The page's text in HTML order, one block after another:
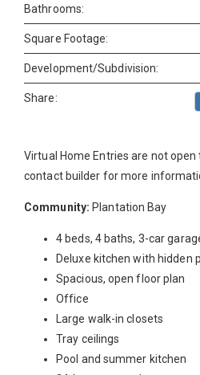
Bathrooms:
Square Footage:
Development/Subdivision:
Share:
Virtual Home Entries are not open
contact builder for more
Community: Plantation Bay
4 beds, 4 baths, 3-car
Deluxe kitchen with hidden
Spacious, open floor plan
Office
Large walk-in closets
Tray ceilings
Pool and summer kitchen